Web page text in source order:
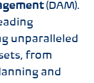
(DAM).
unparalleled
from
and